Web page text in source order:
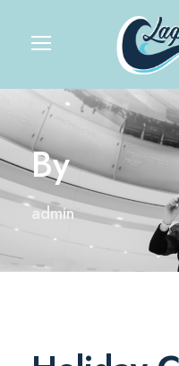
By
admin